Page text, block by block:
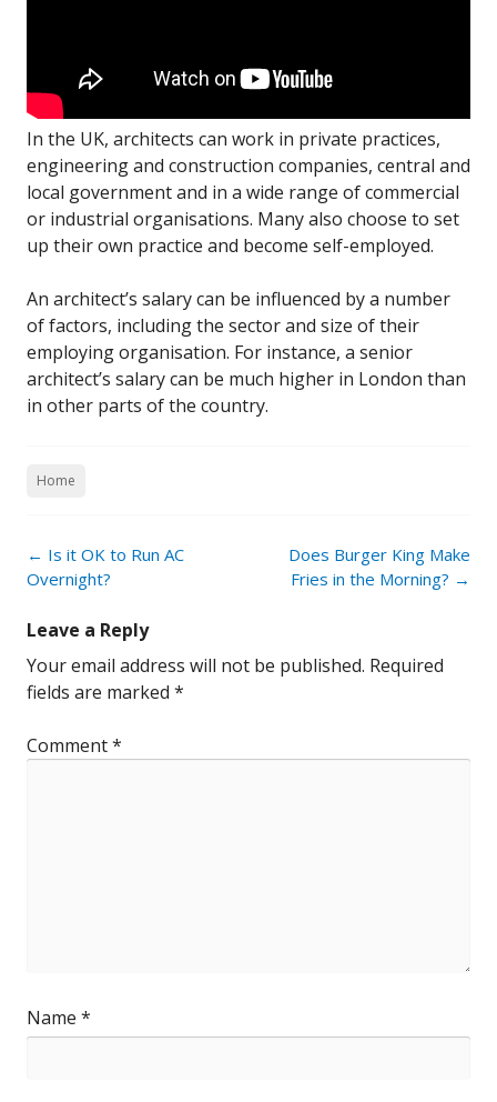
In the UK, architects can work in private practices,
engineering and construction companies, central and
local government and in a wide range of commercial
or industrial organisations. Many also choose to set
up their own practice and become self-employed.
An architect’s salary can be influenced by a number
of factors, including the sector and size of their
employing organisation. For instance, a senior
architect’s salary can be much higher in London than
in other parts of the country.
Home
Post
navigation
← Is it OK to Run AC
Overnight?
Does Burger King Make
Fries in the Morning? →
Leave a Reply
Your email address will not be published. Required
fields are marked *
Comment*
Name *